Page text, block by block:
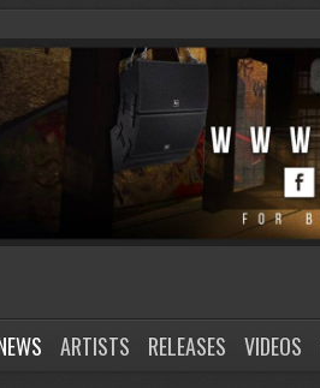
ARTISTS RELEASES VIDEOS